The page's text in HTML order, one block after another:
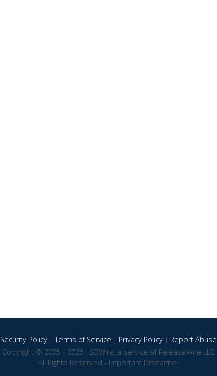
Security Policy|Terms of Service | Privacy Policy| Report Abuse
Copyright © 2005 - 2026 - SBWire, a service of ReleaseWire LLC
All Rights Reserved - Important Disclaimer